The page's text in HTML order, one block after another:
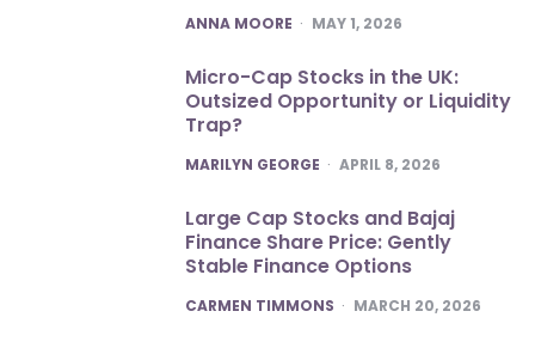
POSTED
ANNA MOORE MAY 1, 2026
Micro-Cap Stocks in the UK:
Outsized Opportunity or Liquidity
Trap?
POSTED
MARILYN GEORGE APRIL 8, 2026
Large Cap Stocks and Bajaj
Finance Share Price: Gently
Stable Finance Options
POSTED
CARMEN TIMMONS MARCH 20, 2026